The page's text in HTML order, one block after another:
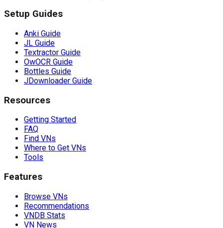
Setup Guides
Anki Guide
JL Guide
Textractor Guide
OwOCR Guide
Bottles Guide
JDownloader Guide
Resources
Getting Started
FAQ
Find VNs
Where to Get VNs
Tools
Features
Browse VNs
Recommendations
VNDB Stats
VN News